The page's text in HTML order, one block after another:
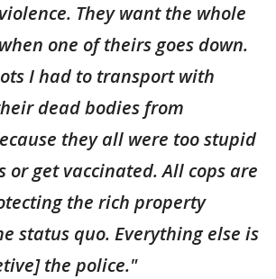
They want the whole
one of theirs goes down.
I had to transport with
dead bodies from
they all were too stupid
or get vaccinated. All cops are
the rich property
status quo. Everything else is
the police."